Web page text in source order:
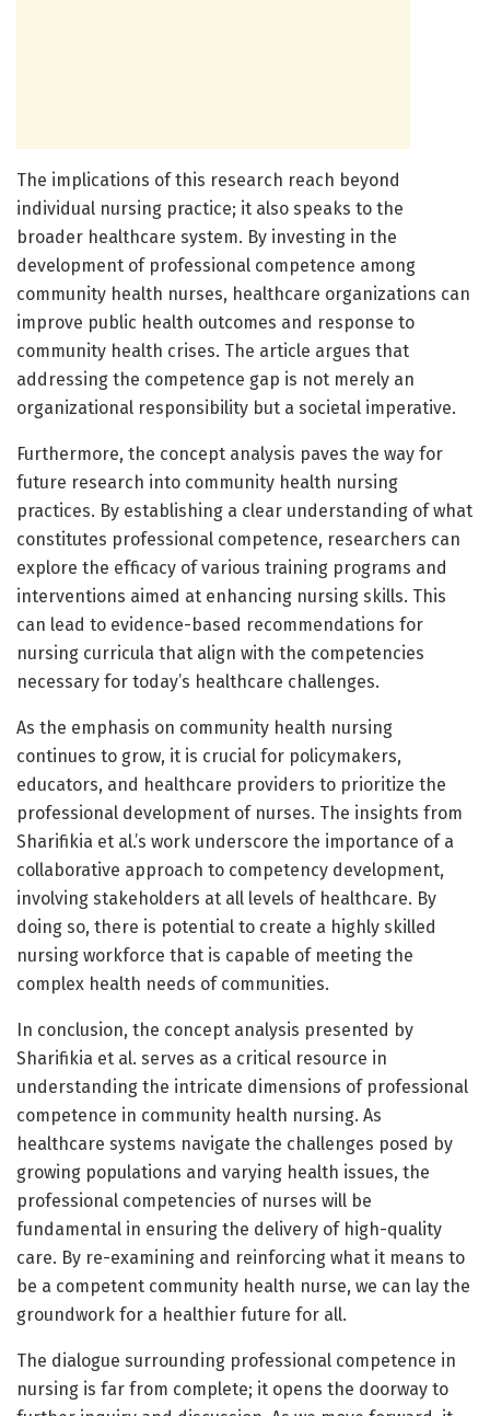
The implications of this research reach beyond
individual nursing practice; it also speaks to the
broader healthcare system. By investing in the
development of professional competence among
community health nurses, healthcare organizations can
improve public health outcomes and response to
community health crises. The article argues that
addressing the competence gap is not merely an
organizational responsibility but a societal imperative.
Furthermore, the concept analysis paves the way for
future research into community health nursing
practices. By establishing a clear understanding of what
constitutes professional competence, researchers can
explore the efficacy of various training programs and
interventions aimed at enhancing nursing skills. This
can lead to evidence-based recommendations for
nursing curricula that align with the competencies
necessary for today’s healthcare challenges.
As the emphasis on community health nursing
continues to grow, it is crucial for policymakers,
educators, and healthcare providers to prioritize the
professional development of nurses. The insights from
Sharifikia et al.’s work underscore the importance of a
collaborative approach to competency development,
involving stakeholders at all levels of healthcare. By
doing so, there is potential to create a highly skilled
nursing workforce that is capable of meeting the
complex health needs of communities.
In conclusion, the concept analysis presented by
Sharifikia et al. serves as a critical resource in
understanding the intricate dimensions of professional
competence in community health nursing. As
healthcare systems navigate the challenges posed by
growing populations and varying health issues, the
professional competencies of nurses will be
fundamental in ensuring the delivery of high-quality
care. By re-examining and reinforcing what it means to
be a competent community health nurse, we can lay the
groundwork for a healthier future for all.
The dialogue surrounding professional competence in
nursing is far from complete; it opens the doorway to